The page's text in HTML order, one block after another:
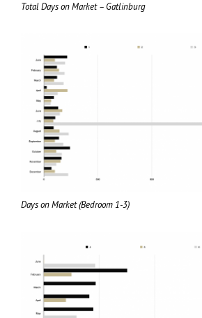
Total Days on Market – Gatlinburg
Days on Market (Bedroom 1-3)